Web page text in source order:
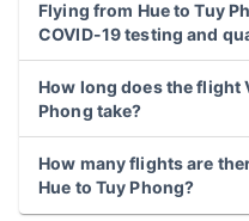
Flying from Hue to Tuy
COVID-19 testing and
How long does the flight
Phong take?
How many flights are
Hue to Tuy Phong?